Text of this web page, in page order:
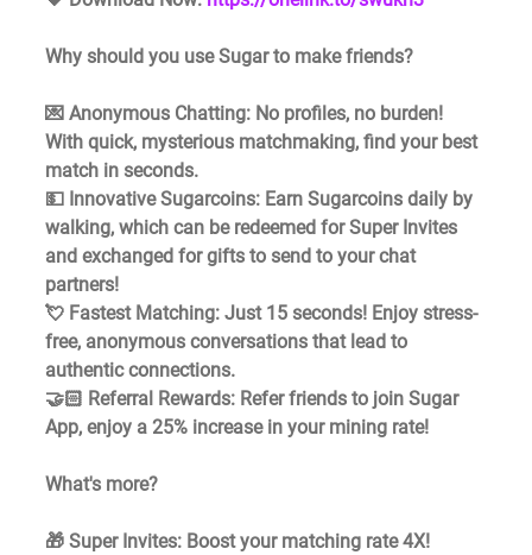
Why should you use Sugar to make friends?
💌 Anonymous Chatting: No profiles, no burden!
With quick, mysterious matchmaking, find your best
match in seconds.
💵 Innovative Sugarcoins: Earn Sugarcoins daily by
walking, which can be redeemed for Super Invites
and exchanged for gifts to send to your chat
partners!
💘 Fastest Matching: Just 15 seconds! Enjoy stress-
free, anonymous conversations that lead to
authentic connections.
🤝🏻 Referral Rewards: Refer friends to join Sugar
App, enjoy a 25% increase in your mining rate!
What's more?
🎁 Super Invites: Boost your matching rate 4X!